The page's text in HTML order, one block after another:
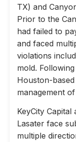
TX) and
Prior to the
had failed to
and faced
violations
mold.
Houston-
management
KeyCity
Lasater face
multiple